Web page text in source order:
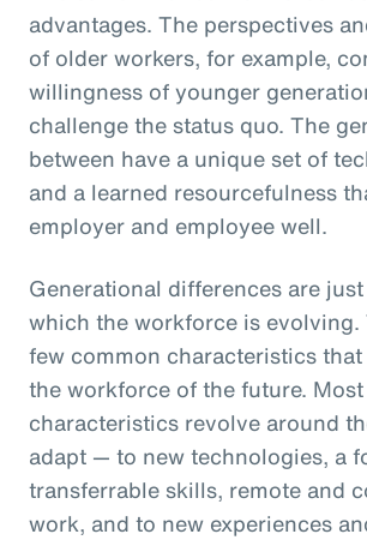
advantages. The perspectives
of older workers, for example,
willingness of younger
challenge the status quo. The
between have a unique set of
and a learned resourcefulness
employer and employee well.
Generational differences are
which the workforce is evolving.
few common characteristics
the workforce of the future.
characteristics revolve around
adapt — to new technologies, a
transferrable skills, remote and
work, and to new experiences